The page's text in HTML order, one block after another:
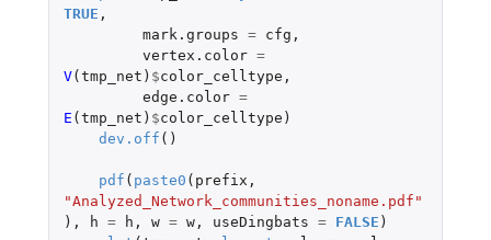
TRUE ,
mark.groups = cfg ,
vertex.color =
V(tmp_net ) $color_celltype ,
edge.color =
E (tmp_net ) $color_celltype )
dev.off ()
pdf ( paste0 ( prefix ,
"Analyzed_Network_communities_noname.pdf"
),
h = h , w = w, useDingbats = FALSE )